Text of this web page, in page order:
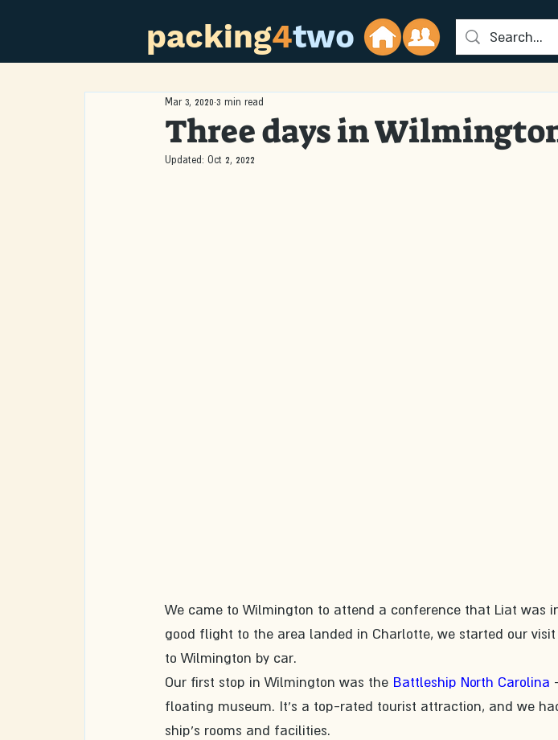
packing4two
Three days in
Mar 3, 2020 3 min read
Updated: Oct 2, 2022
We came to Wilmington to attend a conference that Liat was
good flight to the area landed in Charlotte, we started our
to Wilmington by car.
Our first stop in Wilmington was the Battleship North Carolina
floating museum. It's a top-rated tourist attraction, and we
ship's rooms and facilities.